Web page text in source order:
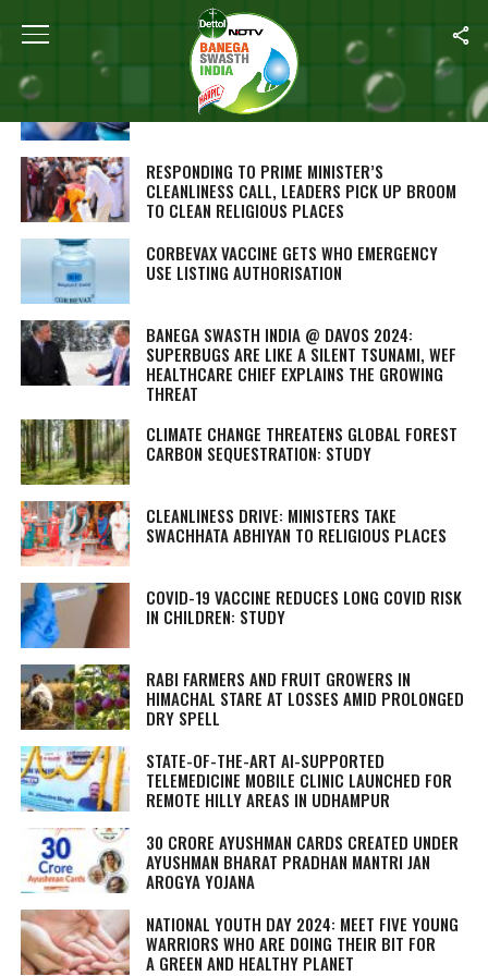
ALL POSTS TAGGED "LATEST"
DAVOS 2024: GLOBAL LEADERS EXPLAIN THE
IMPACT OF CLIMATE CHANGE ON HEALTH
RESPONDING TO PRIME MINISTER’S
CLEANLINESS CALL, LEADERS PICK UP BROOM
TO CLEAN RELIGIOUS PLACES
CORBEVAX VACCINE GETS WHO EMERGENCY
USE LISTING AUTHORISATION
BANEGA SWASTH INDIA @ DAVOS 2024:
SUPERBUGS ARE LIKE A SILENT TSUNAMI, WEF
HEALTHCARE CHIEF EXPLAINS THE GROWING
THREAT
CLIMATE CHANGE THREATENS GLOBAL FOREST
CARBON SEQUESTRATION: STUDY
CLEANLINESS DRIVE: MINISTERS TAKE
SWACHHATA ABHIYAN TO RELIGIOUS PLACES
COVID-19 VACCINE REDUCES LONG COVID RISK
IN CHILDREN: STUDY
RABI FARMERS AND FRUIT GROWERS IN
HIMACHAL STARE AT LOSSES AMID PROLONGED
DRY SPELL
STATE-OF-THE-ART AI-SUPPORTED
TELEMEDICINE MOBILE CLINIC LAUNCHED FOR
REMOTE HILLY AREAS IN UDHAMPUR
30 CRORE AYUSHMAN CARDS CREATED UNDER
AYUSHMAN BHARAT PRADHAN MANTRI JAN
AROGYA YOJANA
NATIONAL YOUTH DAY 2024: MEET FIVE YOUNG
WARRIORS WHO ARE DOING THEIR BIT FOR
A GREEN AND HEALTHY PLANET